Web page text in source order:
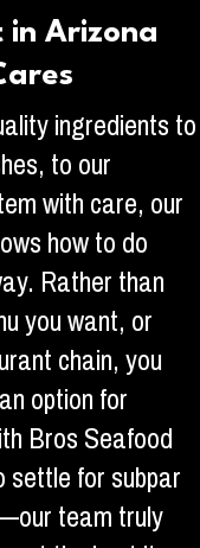
in Arizona
ingredients to
to our
with care, our
how to do
Rather than
you want, or
chain, you
option for
Bros Seafood
for subpar
team truly